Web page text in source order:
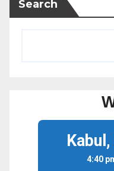
Search
4:40